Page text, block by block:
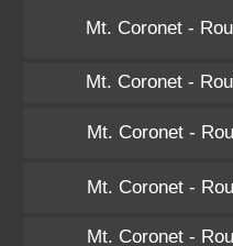
Mt. Coronet -
Mt. Coronet -
Mt. Coronet -
Mt. Coronet -
Mt. Coronet -